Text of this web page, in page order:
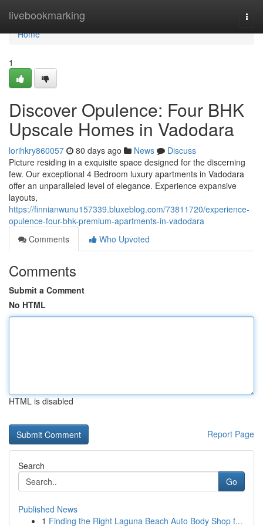
livebookmarking
Home
Home
1
Discover Opulence: Four BHK
Upscale Homes in Vadodara
lorihkry860057 80 days ago News
Discuss
Picture residing in a exquisite space designed for the discerning
few. Our exceptional 4 Bedroom luxury apartments in Vadodara
offer an unparalleled level of elegance. Experience expansive
layouts,
https://finnianwunu157339.bluxeblog.com/73811720/experience-
opulence-four-bhk-premium-apartments-in-vadodara
Comments
Who Upvoted
Comments
Submit a Comment
No HTML
HTML is disabled
Report Page
Search
Go
Published News
1 Finding the Right Laguna Beach Auto Body Shop f...